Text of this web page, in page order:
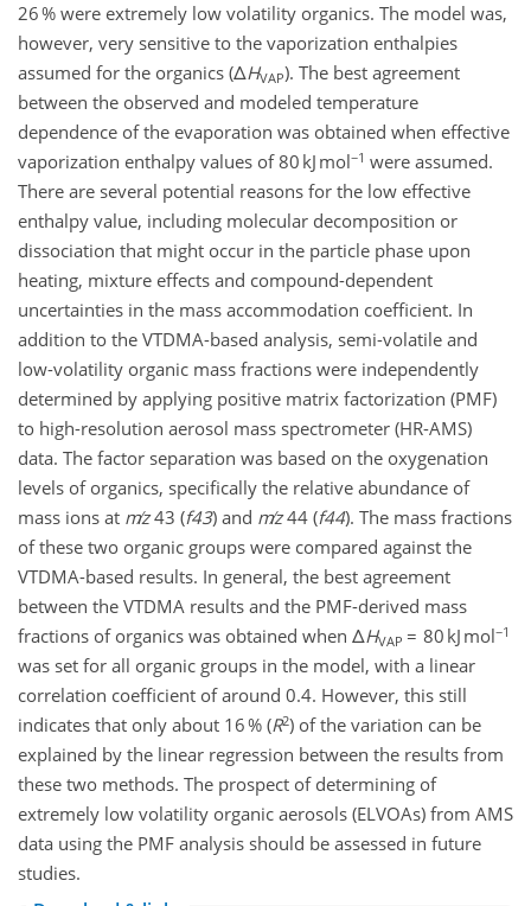
26 % were extremely low volatility organics. The model was,
however, very sensitive to the vaporization enthalpies
assumed for the organics (ΔHVAP). The best agreement
between the observed and modeled temperature
dependence of the evaporation was obtained when effective
vaporization enthalpy values of 80 kJ mol−1 were assumed.
There are several potential reasons for the low effective
enthalpy value, including molecular decomposition or
dissociation that might occur in the particle phase upon
heating, mixture effects and compound-dependent
uncertainties in the mass accommodation coefficient. In
addition to the VTDMA-based analysis, semi-volatile and
low-volatility organic mass fractions were independently
determined by applying positive matrix factorization (PMF)
to high-resolution aerosol mass spectrometer (HR-AMS)
data. The factor separation was based on the oxygenation
levels of organics, specifically the relative abundance of
mass ions at mz43 (f43) and mz44 (f44). The mass fractions
of these two organic groups were compared against the
VTDMA-based results. In general, the best agreement
between the VTDMA results and the PMF-derived mass
fractions of organics was obtained when ΔHVAP = 80 kJ mol−1
was set for all organic groups in the model, with a linear
correlation coefficient of around 0.4. However, this still
indicates that only about 16 % (R2) of the variation can be
explained by the linear regression between the results from
these two methods. The prospect of determining of
extremely low volatility organic aerosols (ELVOAs) from AMS
data using the PMF analysis should be assessed in future
studies.